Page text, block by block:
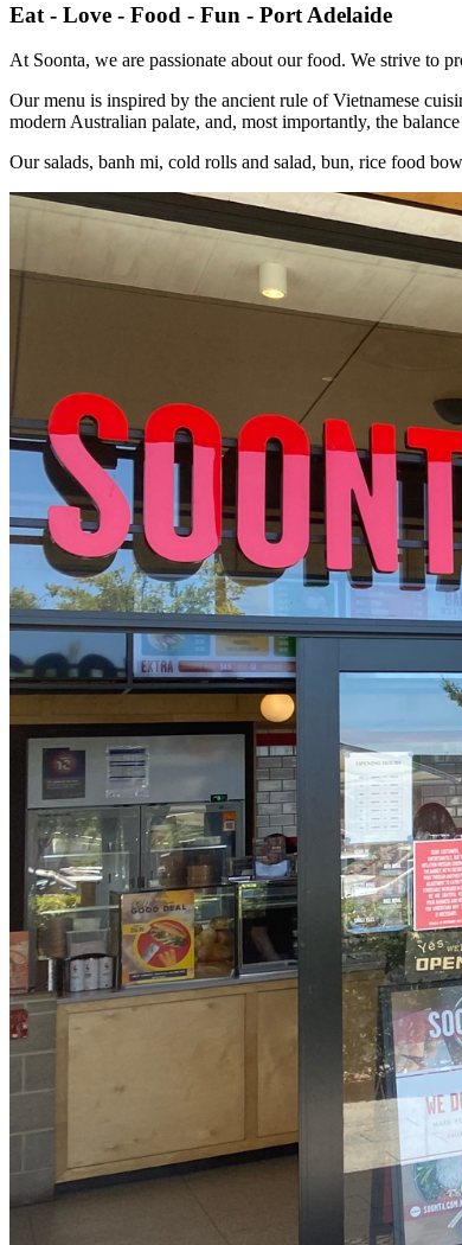
Eat - Love - Food - Fun - Port Adelaide
At Soonta, we are passionate about our food. We strive to
Our menu is inspired by the ancient rule of Vietnamese
modern Australian palate, and, most importantly, the
Our salads, banh mi, cold rolls and salad, bun, rice food